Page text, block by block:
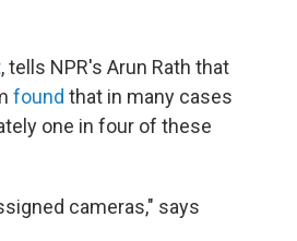
, tells NPR's Arun Rath that
found that in many cases
one in four of these
cameras," says